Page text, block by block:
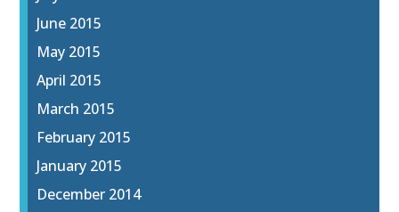
June 2015
May 2015
April 2015
March 2015
February 2015
January 2015
December 2014